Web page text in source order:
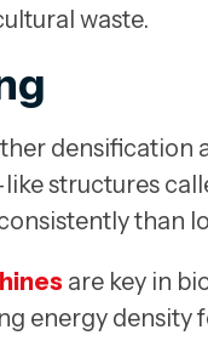
waste.
densification
structures
than
are key in
energy